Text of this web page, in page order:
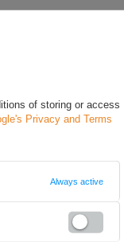
of storing or access
Privacy and Terms
Always active